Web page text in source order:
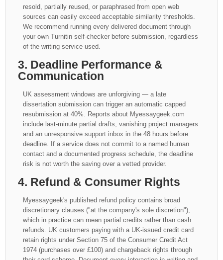
resold, partially reused, or paraphrased from open web
sources can easily exceed acceptable similarity thresholds.
We recommend running every delivered document through
your own Turnitin self-checker before submission, regardless
of the writing service used.
3. Deadline Performance &
Communication
UK assessment windows are unforgiving — a late
dissertation submission can trigger an automatic capped
resubmission at 40%. Reports about Myessaygeek.com
include last-minute partial drafts, vanishing project managers
and an unresponsive support inbox in the 48 hours before
deadline. If a service does not commit to a named human
contact and a documented progress schedule, the deadline
risk is not worth the saving over a vetted provider.
4. Refund & Consumer Rights
Myessaygeek's published refund policy contains broad
discretionary clauses ("at the company's sole discretion"),
which in practice can mean partial credits rather than cash
refunds. UK customers paying with a UK-issued credit card
retain rights under Section 75 of the Consumer Credit Act
1974 (purchases over £100) and chargeback rights through